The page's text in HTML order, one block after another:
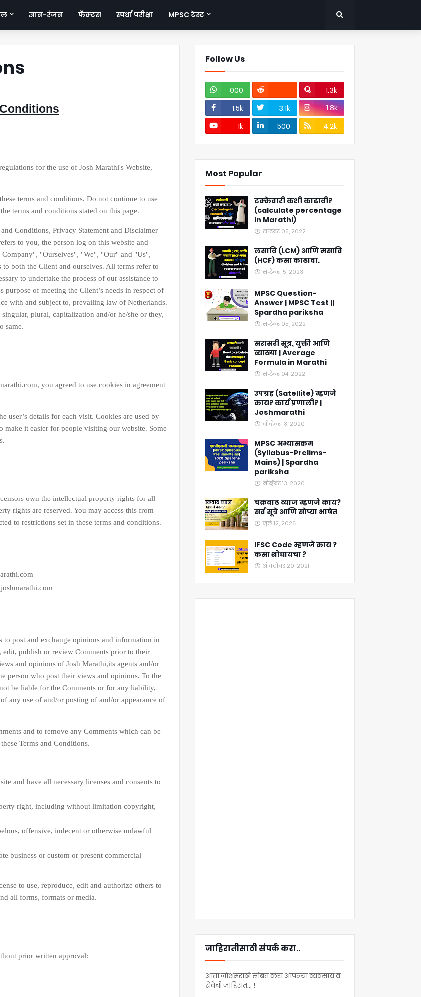
ज्ञान-रंजन फॅक्टस स्पर्धा परीक्षा MPSC टेस्ट
for the use of Josh Marathi's Website,
terms and conditions. Do not continue to use
terms and conditions stated on this page.
Conditions, Privacy Statement and Disclaimer
to you, the person log on this website and
"Ourselves", "We", "Our" and "Us",
both the Client and ourselves. All terms refer to
to undertake the process of our assistance to
of meeting the Client’s needs in respect of
with and subject to, prevailing law of Netherlands.
plural, capitalization and/or he/she or they,
same.
you agreed to use cookies in agreement
user’s details for each visit. Cookies are used by
make it easier for people visiting our website. Some
own the intellectual property rights for all
rights are reserved. You may access this from
to restrictions set in these terms and conditions.
post and exchange opinions and information in
edit, publish or review Comments prior to their
and opinions of Josh Marathi,its agents and/or
person who post their views and opinions. To the
be liable for the Comments or for any liability,
any use of and/or posting of and/or appearance of
and to remove any Comments which can be
Terms and Conditions.
and have all necessary licenses and consents to
right, including without limitation copyright,
offensive, indecent or otherwise unlawful
business or custom or present commercial
to use, reproduce, edit and authorize others to
all forms, formats or media.
prior written approval:
Follow Us
000
1.3k
1.5k
3.1k
1.8k
1k
500 4.2k
Most Popular
टक्केवारी कशी काढावी?
(calculate percentage
in Marathi)
सप्टेंबर ०५, २०२२
लसावि (LCM) आणि मसावि
(HCF) कसा काढावा.
सप्टेंबर १५, २०२३
MPSC Question-
Answer | MPSC Test ||
Spardha pariksha
सप्टेंबर ०५, २०२२
सरासरी सूत्र, युक्ती आणि
व्याख्या | Average
Formula in Marathi
सप्टेंबर ०४, २०२२
उपग्रह (Satellite) म्हणजे
काय? कार्य प्रणाली? |
Joshmarathi
नोव्हेंबर १३, २०२०
MPSC अभ्यासक्रम
(Syllabus-Prelims-
Mains) | Spardha
pariksha
नोव्हेंबर १३, २०२०
चक्रवाढ व्याज म्हणजे काय?
सर्व सूत्रे आणि सोप्या भाषेत
जुलै १२, २०२६
IFSC Code म्हणजे काय ?
कसा शोधायचा ?
ऑक्टोबर २०, २०२१
जाहिरातीसाठी संपर्क करा..
आता जोशमराठी सोबत करा आपल्या व्यवसाय व
सेवेची जाहिरात... !